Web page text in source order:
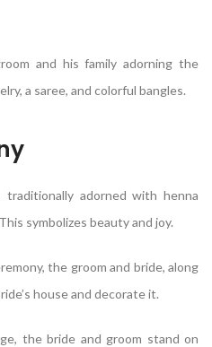
and his family adorning the
a saree, and colorful bangles.
adorned with henna
symbolizes beauty and joy.
the groom and bride, along
house and decorate it.
the bride and groom stand on